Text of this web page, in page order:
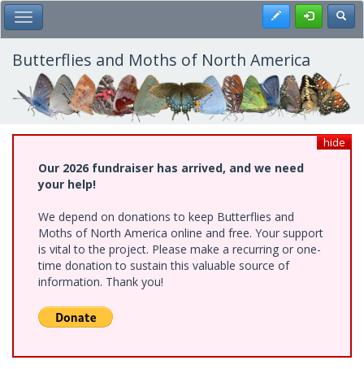
Skip
to
main
content
Toggle Main Menu Register
Butterflies and Moths of North America
hide
Our 2026 fundraiser has arrived, and we need
your help!
We depend on donations to keep Butterflies and
Moths of North America online and free. Your support
is vital to the project. Please make a recurring or one-
time donation to sustain this valuable source of
information. Thank you!